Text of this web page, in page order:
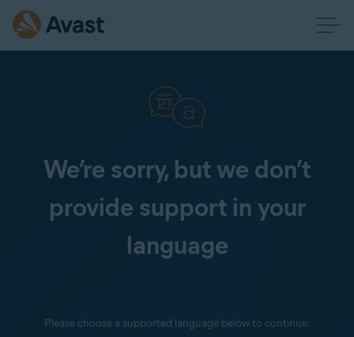
We’re sorry, but we don’t
provide support in your
language
Please choose a supported language below to continue: